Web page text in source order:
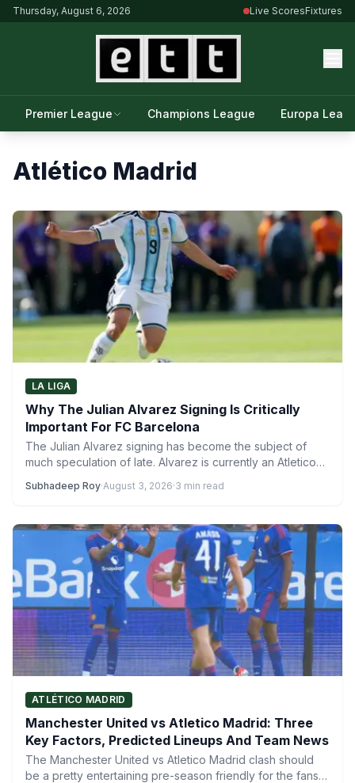
Thursday, August 6, 2026 Live ScoresFixtures
Premier League Champions League Europa
Atlético Madrid
LA LIGA
Why The Julian Alvarez Signing Is Critically
Important For FC Barcelona
The Julian Alvarez signing has become the subject of
much speculation of late. Alvarez is currently an Atletico…
Subhadeep Roy·August 3, 2026·3 min read
ATLÉTICO MADRID
Manchester United vs Atletico Madrid: Three
Key Factors, Predicted Lineups And Team News
The Manchester United vs Atletico Madrid clash should
be a pretty entertaining pre-season friendly for the fans